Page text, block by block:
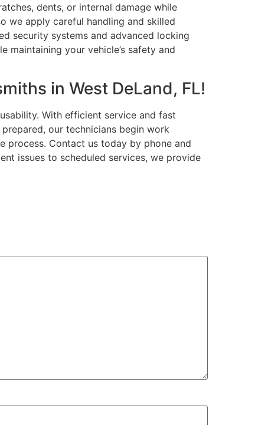
dents, or internal damage while
we apply careful handling and skilled
security systems and advanced locking
maintaining your vehicle’s safety and
in West DeLand, FL!
With efficient service and fast
our technicians begin work
process. Contact us today by phone and
issues to scheduled services, we provide